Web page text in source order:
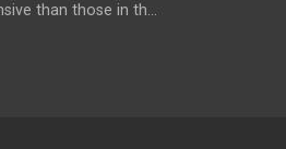
than those in th...